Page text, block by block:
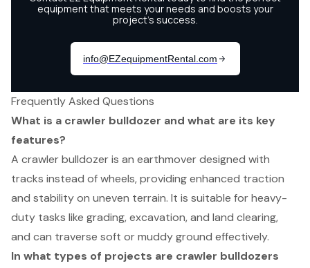
Frequently Asked Questions
What is a crawler bulldozer and what are its key
features?
A crawler bulldozer is an earthmover designed with
tracks instead of wheels, providing enhanced traction
and stability on uneven terrain. It is suitable for heavy-
duty tasks like grading, excavation, and land clearing,
and can traverse soft or muddy ground effectively.
In what types of projects are crawler bulldozers